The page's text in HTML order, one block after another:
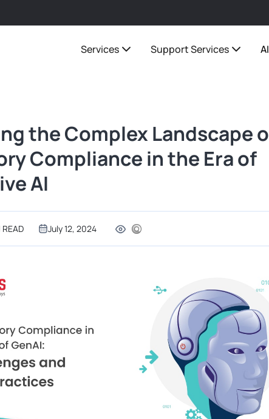
Services Support Services
the Complex Landscape
Compliance in the Era of
AI
July 12, 2024